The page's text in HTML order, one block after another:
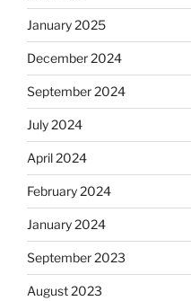
January 2025
December 2024
September 2024
July 2024
April 2024
February 2024
January 2024
September 2023
August 2023